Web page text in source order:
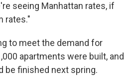
seeing Manhattan rates, if
rates."
to meet the demand for
apartments were built, and
be finished next spring.